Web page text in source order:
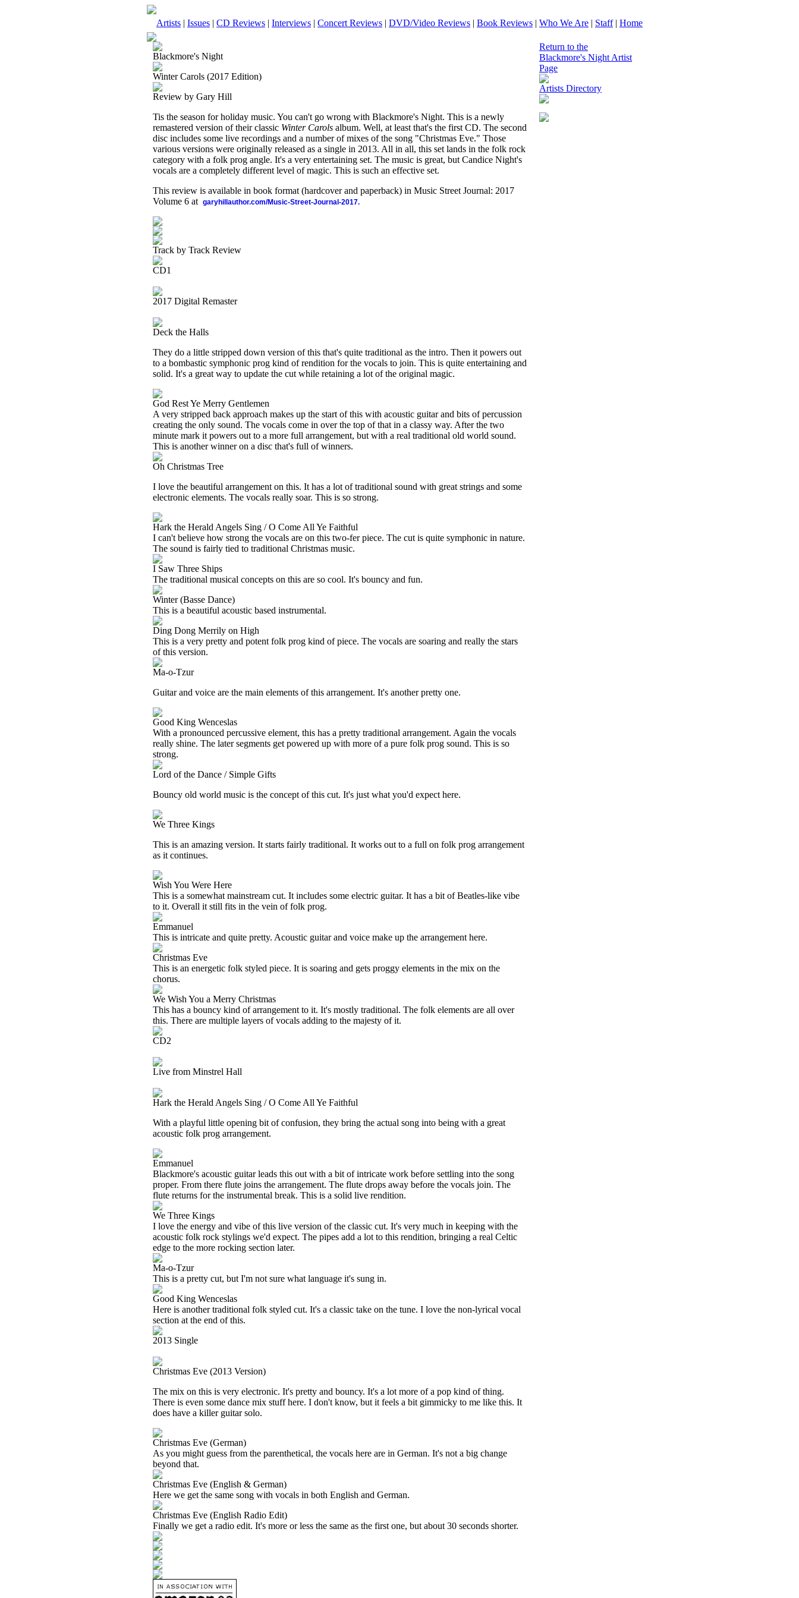
Artists | Issues | CD Reviews | Interviews | Concert Reviews | DVD/Video Reviews | Book Reviews | Who We Are | Staff| Home
Blackmore's Night
Winter Carols (2017 Edition)
Review by Gary Hill
Tis the season for holiday music. You can't go wrong with Blackmore's Night. This is a newly
remastered version of their classic Winter Carols album. Well, at least that's the first CD. The second
disc includes some live recordings and a number of mixes of the song "Christmas Eve." Those
various versions were originally released as a single in 2013. All in all, this set lands in the folk rock
category with a folk prog angle. It's a very entertaining set. The music is great, but Candice Night's
vocals are a completely different level of magic. This is such an effective set.
This review is available in book format (hardcover and paperback) in Music Street Journal: 2017
Volume 6 at garyhillauthor.com/Music-Street-Journal-2017.
Track by Track Review
CD1
2017 Digital Remaster
Deck the Halls
They do a little stripped down version of this that's quite traditional as the intro. Then it powers out
to a bombastic symphonic prog kind of rendition for the vocals to join. This is quite entertaining and
solid. It's a great way to update the cut while retaining a lot of the original magic.
God Rest Ye Merry Gentlemen
A very stripped back approach makes up the start of this with acoustic guitar and bits of percussion
creating the only sound. The vocals come in over the top of that in a classy way. After the two
minute mark it powers out to a more full arrangement, but with a real traditional old world sound.
This is another winner on a disc that's full of winners.
Oh Christmas Tree
I love the beautiful arrangement on this. It has a lot of traditional sound with great strings and some
electronic elements. The vocals really soar. This is so strong.
Hark the Herald Angels Sing / O Come All Ye Faithful
I can't believe how strong the vocals are on this two-fer piece. The cut is quite symphonic in nature.
The sound is fairly tied to traditional Christmas music.
I Saw Three Ships
The traditional musical concepts on this are so cool. It's bouncy and fun.
Winter (Basse Dance)
This is a beautiful acoustic based instrumental.
Ding Dong Merrily on High
This is a very pretty and potent folk prog kind of piece. The vocals are soaring and really the stars
of this version.
Ma-o-Tzur
Guitar and voice are the main elements of this arrangement. It's another pretty one.
Good King Wenceslas
With a pronounced percussive element, this has a pretty traditional arrangement. Again the vocals
really shine. The later segments get powered up with more of a pure folk prog sound. This is so
strong.
Lord of the Dance / Simple Gifts
Bouncy old world music is the concept of this cut. It's just what you'd expect here.
We Three Kings
This is an amazing version. It starts fairly traditional. It works out to a full on folk prog arrangement
as it continues.
Wish You Were Here
This is a somewhat mainstream cut. It includes some electric guitar. It has a bit of Beatles-like vibe
to it. Overall it still fits in the vein of folk prog.
Emmanuel
This is intricate and quite pretty. Acoustic guitar and voice make up the arrangement here.
Christmas Eve
This is an energetic folk styled piece. It is soaring and gets proggy elements in the mix on the
chorus.
We Wish You a Merry Christmas
This has a bouncy kind of arrangement to it. It's mostly traditional. The folk elements are all over
this. There are multiple layers of vocals adding to the majesty of it.
CD2
Live from Minstrel Hall
Hark the Herald Angels Sing / O Come All Ye Faithful
With a playful little opening bit of confusion, they bring the actual song into being with a great
acoustic folk prog arrangement.
Emmanuel
Blackmore's acoustic guitar leads this out with a bit of intricate work before settling into the song
proper. From there flute joins the arrangement. The flute drops away before the vocals join. The
flute returns for the instrumental break. This is a solid live rendition.
We Three Kings
I love the energy and vibe of this live version of the classic cut. It's very much in keeping with the
acoustic folk rock stylings we'd expect. The pipes add a lot to this rendition, bringing a real Celtic
edge to the more rocking section later.
Ma-o-Tzur
This is a pretty cut, but I'm not sure what language it's sung in.
Good King Wenceslas
Here is another traditional folk styled cut. It's a classic take on the tune. I love the non-lyrical vocal
section at the end of this.
2013 Single
Christmas Eve (2013 Version)
The mix on this is very electronic. It's pretty and bouncy. It's a lot more of a pop kind of thing.
There is even some dance mix stuff here. I don't know, but it feels a bit gimmicky to me like this. It
does have a killer guitar solo.
Christmas Eve (German)
As you might guess from the parenthetical, the vocals here are in German. It's not a big change
beyond that.
Christmas Eve (English & German)
Here we get the same song with vocals in both English and German.
Christmas Eve (English Radio Edit)
Finally we get a radio edit. It's more or less the same as the first one, but about 30 seconds shorter.
Return to the
Blackmore's Night Artist
Page
Artists Directory